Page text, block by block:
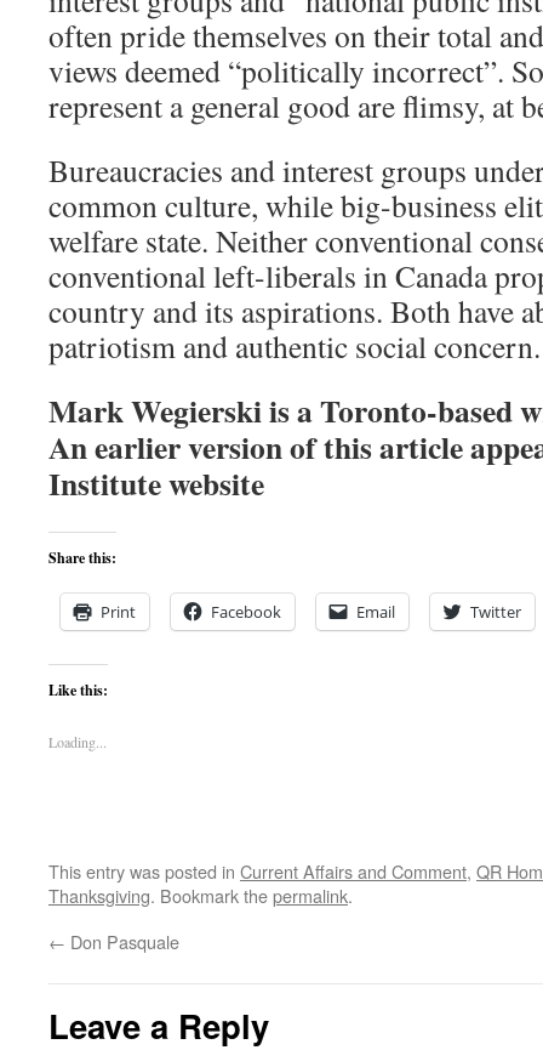
often pride themselves on their total
views deemed “politically incorrect”.
represent a general good are flimsy, at
Bureaucracies and interest groups
common culture, while big-business
welfare state. Neither conventional
conventional left-liberals in Canada
country and its aspirations. Both have
patriotism and authentic social concern.
Mark Wegierski is a Toronto-based
An earlier version of this article
Institute website
Share this:
Print Facebook Email Twitter
Like this:
Loading...
This entry was posted in Current Affairs and Comment, QR
Thanksgiving. Bookmark thepermalink.
← Don Pasquale
Leave a Reply